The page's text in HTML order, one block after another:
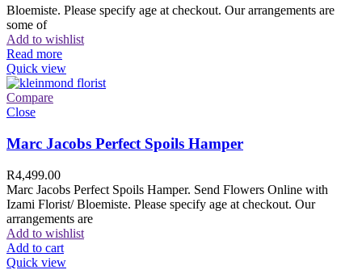
Bloemiste. Please specify age at checkout. Our arrangements are
some of
Add to wishlist
Read more
Quick view
Compare
Close
Marc Jacobs Perfect Spoils Hamper
R4,499.00
Marc Jacobs Perfect Spoils Hamper. Send Flowers Online with
Izami Florist/ Bloemiste. Please specify age at checkout. Our
arrangements are
Add to wishlist
Add to cart
Quick view